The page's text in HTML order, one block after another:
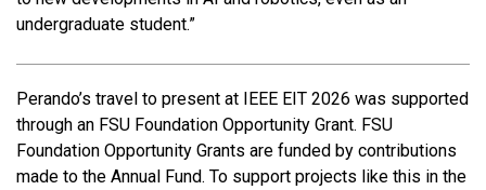
undergraduate student.”
Perando’s travel to present at IEEE EIT 2026 was supported
through an FSU Foundation Opportunity Grant. FSU
Foundation Opportunity Grants are funded by contributions
made to the Annual Fund. To support projects like this in the